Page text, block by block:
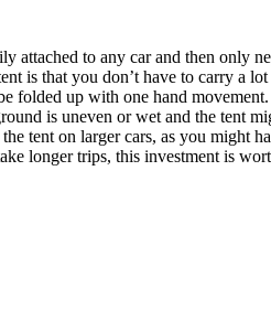
attached to any car and then only
is that you don’t have to carry a
up with one hand
is uneven or wet and the tent
on larger cars, as you might
longer trips, this investment is